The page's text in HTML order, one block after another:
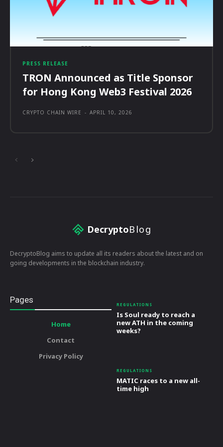
PRESS RELEASE
TRON Announced as Title Sponsor
for Hong Kong Web3 Festival 2026
CRYPTO CHAIN WIRE - APRIL 10, 2026
DecryptoBlog
DecryptoBlog aims to update all its readers about the latest and on
going developments in the blockchain industry.
Pages
Home
Contact
Privacy Policy
REGULATIONS
Is Soul ready to reach a
new ATH in the coming
weeks?
REGULATIONS
MATIC races to a new all-
time high